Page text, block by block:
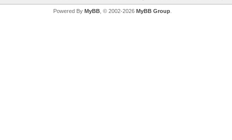
Powered By MyBB, © 2002-2026 MyBB Group.